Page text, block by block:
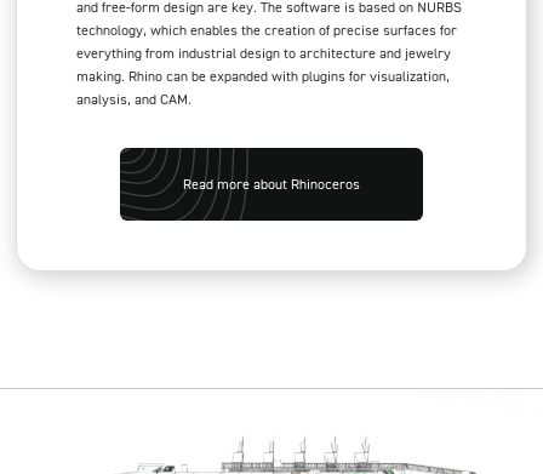
and free-form design are key. The software is based on NURBS
technology, which enables the creation of precise surfaces for
everything from industrial design to architecture and jewelry
making. Rhino can be expanded with plugins for visualization,
analysis, and CAM.
Read more about Rhinoceros